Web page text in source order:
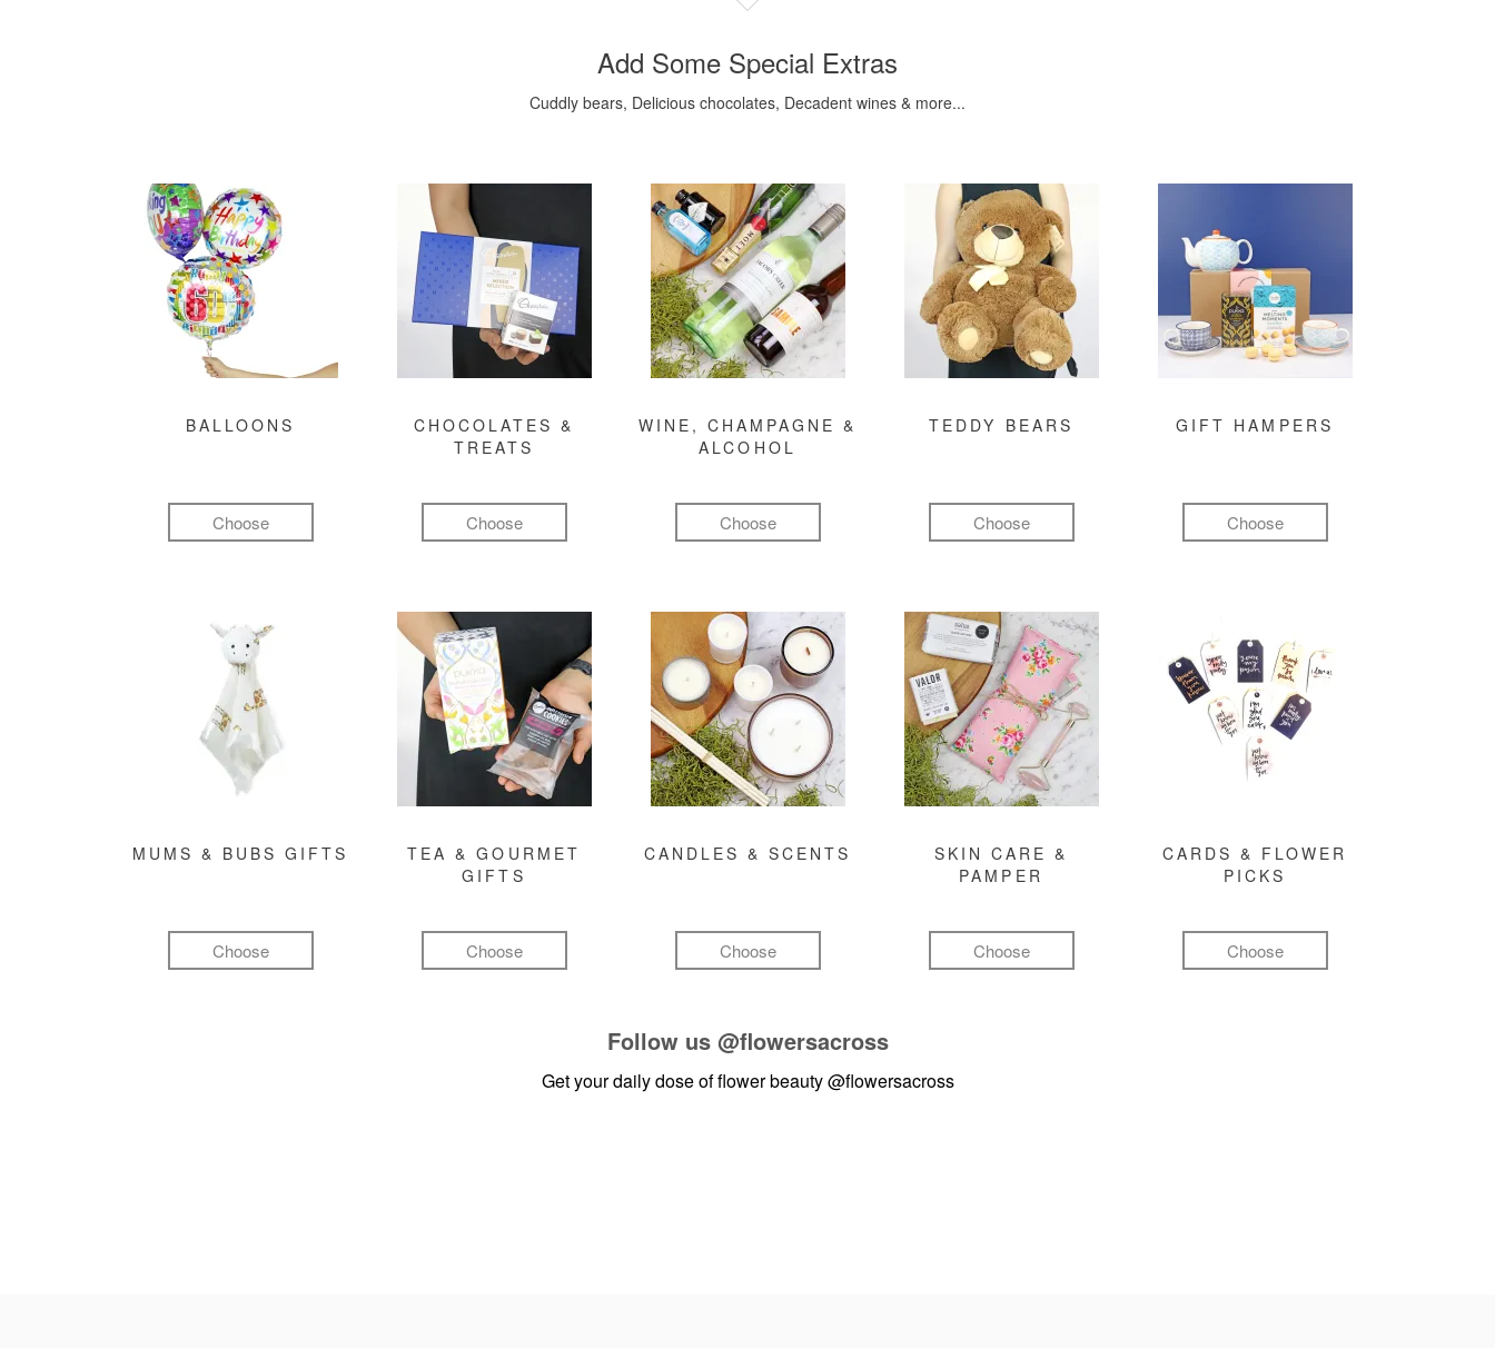
Add Some Special Extras
Cuddly bears, Delicious chocolates, Decadent wines & more...
BALLOONS
Choose
CHOCOLATES &
TREATS
Choose
WINE, CHAMPAGNE &
ALCOHOL
Choose
TEDDY BEARS
Choose
GIFT HAMPERS
Choose
MUMS & BUBS GIFTS
Choose
TEA & GOURMET
GIFTS
Choose
CANDLES & SCENTS
Choose
SKIN CARE &
PAMPER
Choose
CARDS & FLOWER
PICKS
Choose
Follow us @flowersacross
Get your daily dose of flower beauty@flowersacross